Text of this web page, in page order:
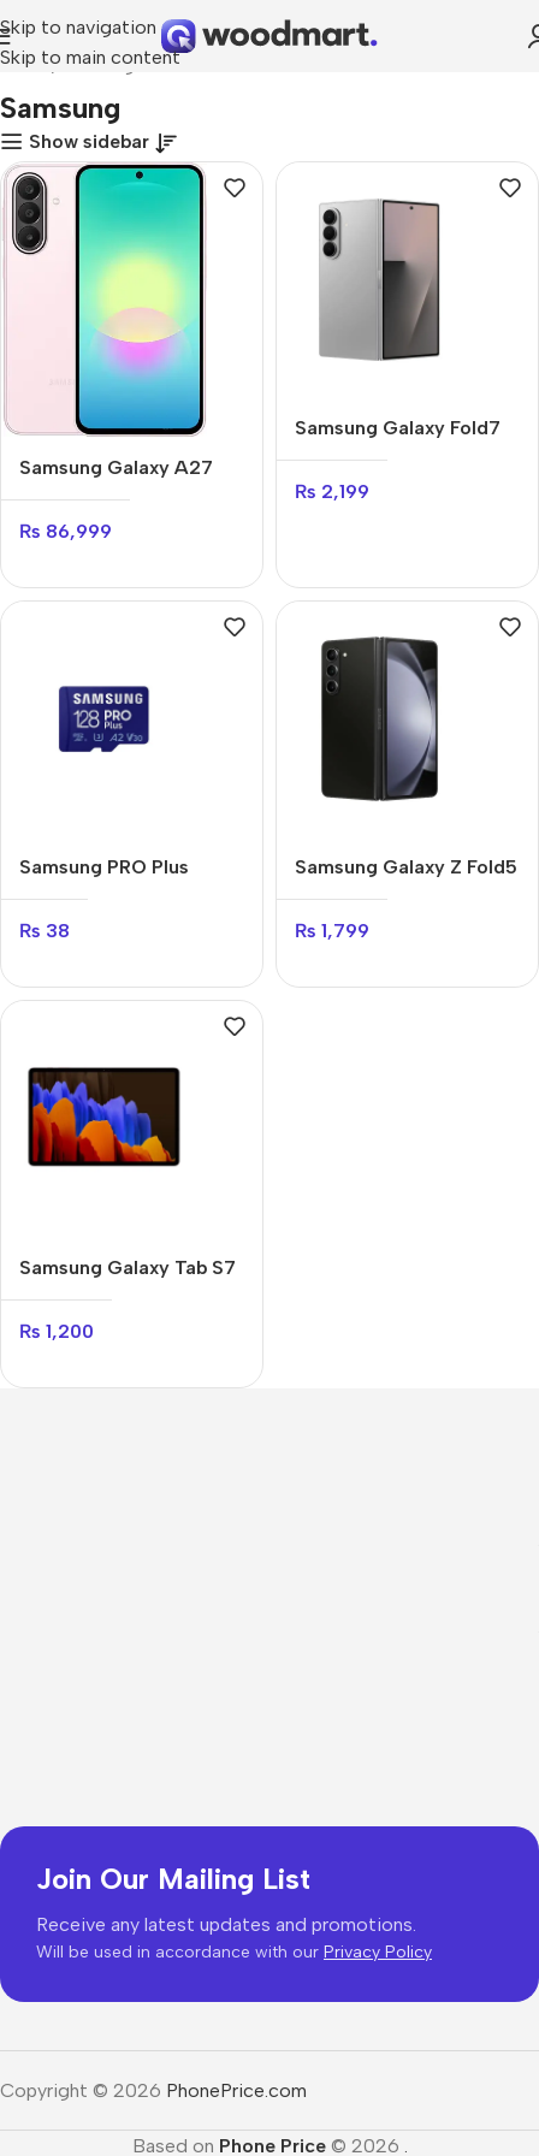
Skip to navigation
Skip to main content
Home Samsung
Samsung
Show sidebar
Samsung Galaxy A27
₨ 86,999
Samsung Galaxy Fold7
₨ 2,199
Samsung PRO Plus
₨ 38
Samsung Galaxy Z Fold5
₨ 1,799
Samsung Galaxy Tab S7
Plus
₨ 1,200
Join Our Mailing List
Receive any latest updates and promotions.
Will be used in accordance with our Privacy Policy
Copyright © 2026 PhonePrice.com
Based on Phone Price© 2026 .